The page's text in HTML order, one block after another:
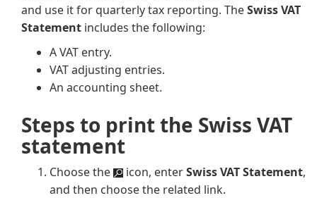
and use it for quarterly tax reporting. TheSwiss VAT
Statement includes the following:
A VAT entry.
VAT adjusting entries.
An accounting sheet.
Steps to print the Swiss VAT
statement
Choose the icon, enterSwiss VAT Statement,
and then choose the related link.